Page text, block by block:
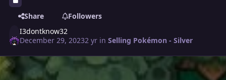
Share
Followers
I3dontknow32
December 29, 20232 yr inSelling Pokémon - Silver